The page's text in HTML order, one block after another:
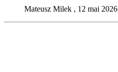
Mateusz Milek , 12 mai 2026